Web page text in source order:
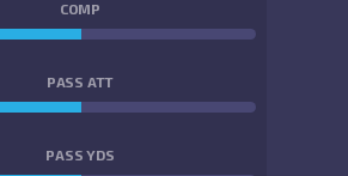
COMP
PASS ATT
PASS YDS